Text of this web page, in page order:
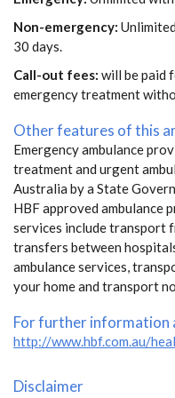
Non-emergency:
30 days.
Call-out fees: will be paid
emergency treatment
Other features of this
Emergency ambulance
treatment and urgent
Australia by a State
HBF approved ambulance
services include transport
transfers between
ambulance services,
your home and transport
For further information
http://www.hbf.com.au/
Disclaimer